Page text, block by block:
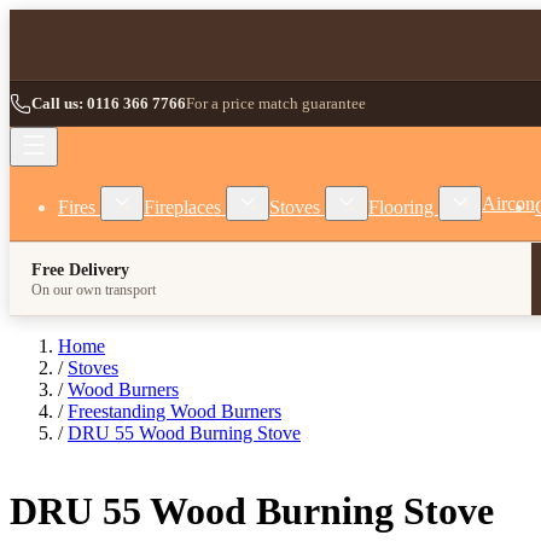
Call us: 0116 366 7766For a price match guarantee
Fires Show submenu for Fires category
Fireplaces Show submenu for Fireplaces category
Stoves Show submenu for
Flooring Show
Aircon
Free Delivery
On our own transport
Home
/ Stoves
/ Wood Burners
/ Freestanding Wood Burners
/ DRU 55 Wood Burning Stove
DRU 55 Wood Burning Stove